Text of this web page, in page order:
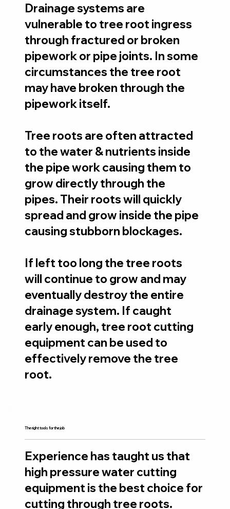
Drainage systems are
vulnerable to tree root ingress
through fractured or broken
pipework or pipe joints. In some
circumstances the tree root
may have broken through the
pipework itself.
Tree roots are often attracted
to the water & nutrients inside
the pipe work causing them to
grow directly through the
pipes. Their roots will quickly
spread and grow inside the pipe
causing stubborn blockages.
​If left too long the tree roots
will continue to grow and may
eventually destroy the entire
drainage system. If caught
early enough, tree root cutting
equipment can be used to
effectively remove the tree
root.
The right tools for the job
Experience has taught us that
high pressure water cutting
equipment is the best choice for
cutting through tree roots.